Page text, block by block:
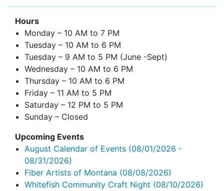
Hours
Monday – 10 AM to 7 PM
Tuesday – 10 AM to 6 PM
Tuesday – 9 AM to 5 PM (June -Sept)
Wednesday – 10 AM to 6 PM
Thursday – 10 AM to 6 PM
Friday – 11 AM to 5 PM
Saturday – 12 PM to 5 PM
Sunday – Closed
Upcoming Events
August Calendar of Events (08/01/2026 -
08/31/2026)
Fiber Artists of Montana (08/08/2026)
Whitefish Community Craft Night (08/10/2026)